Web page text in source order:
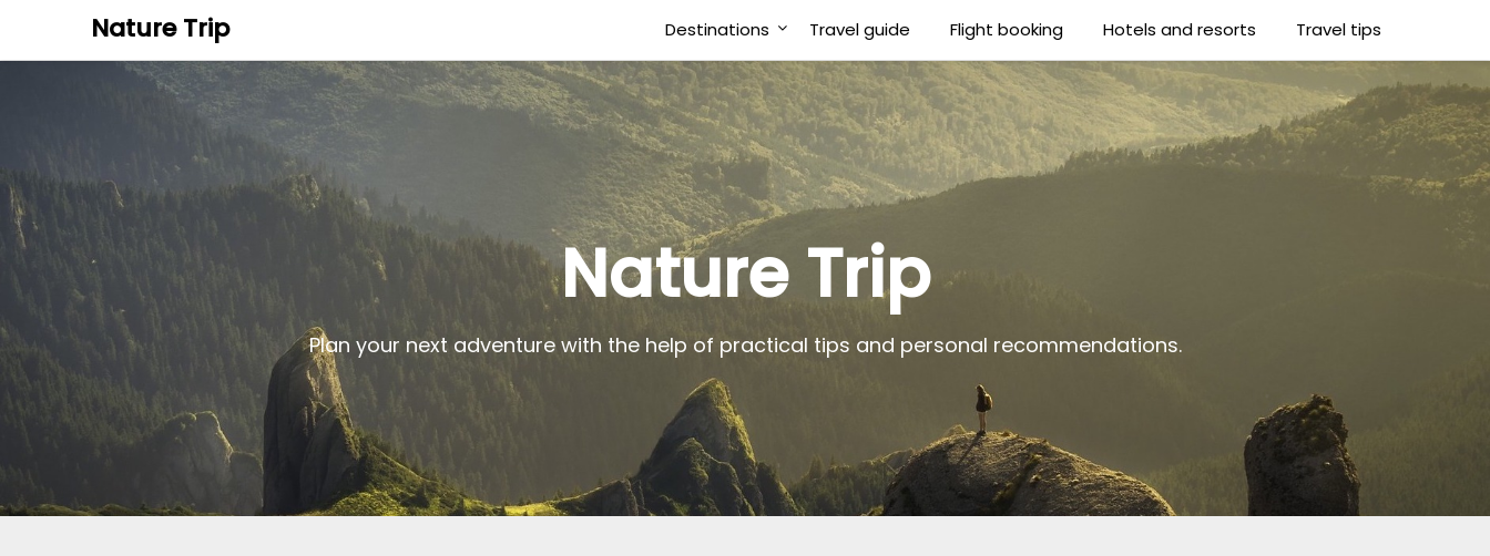
Nature Trip Destinations Travel guide Flight booking Hotels and resorts Travel tips
Nature Trip
Plan your next adventure with the help of practical tips and personal recommendations.